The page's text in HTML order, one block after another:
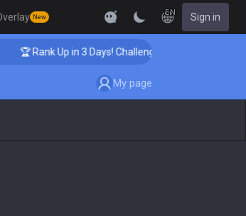
New
EN Sign in
🏆 Rank Up in 3 Days! Challenger Coaching
My page